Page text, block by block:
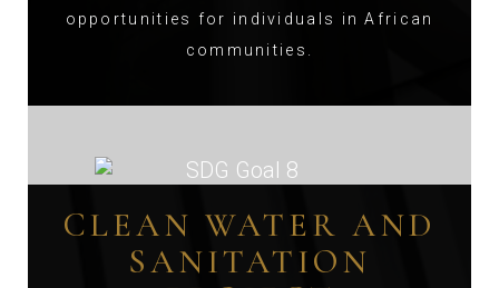
opportunities for individuals in African
communities.
CLEAN WATER AND
SANITATION